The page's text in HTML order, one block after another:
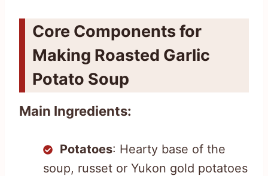
Core Components for
Making Roasted Garlic
Potato Soup
Main Ingredients:
Potatoes: Hearty base of the
soup, russet or Yukon gold potatoes